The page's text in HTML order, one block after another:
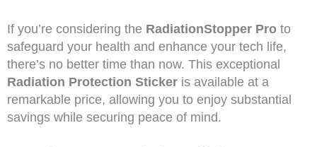
If you’re considering the RadiationStopper Proto
safeguard your health and enhance your tech life,
there’s no better time than now. This exceptional
Radiation Protection Stickeris available at a
remarkable price, allowing you to enjoy substantial
savings while securing peace of mind.